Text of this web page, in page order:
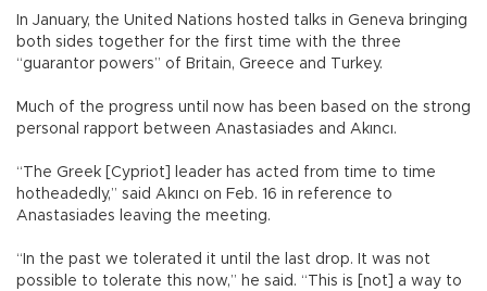
In January, the United Nations hosted talks in Geneva bringing
both sides together for the first time with the three
“guarantor powers” of Britain, Greece and Turkey.
Much of the progress until now has been based on the strong
personal rapport between Anastasiades and Akıncı.
“The Greek [Cypriot] leader has acted from time to time
hotheadedly,” said Akıncı on Feb. 16 in reference to
Anastasiades leaving the meeting.
“In the past we tolerated it until the last drop. It was not
possible to tolerate this now,” he said. “This is [not] a way to